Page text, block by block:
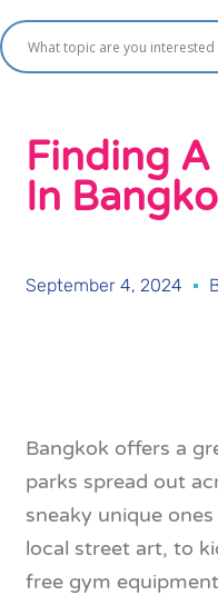
Finding A
In
September 4, 2024
Bangkok offers a
parks spread out
sneaky unique
local street art, to
free gym